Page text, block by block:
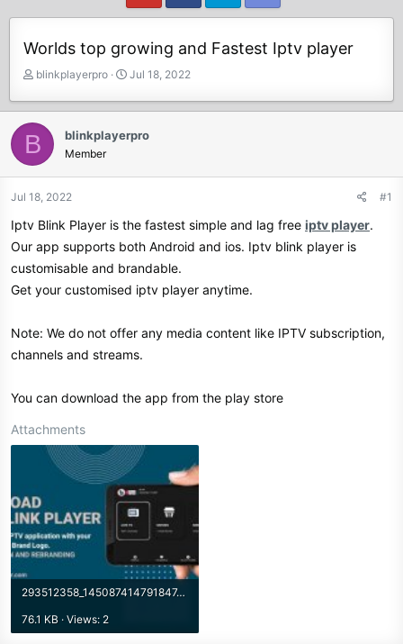
Worlds top growing and Fastest Iptv player
T
r
e
a
s
t
t
blinkplayerpro
S
a
t
a
Jul 18, 2022
B blinkplayerpro
Member
Jul 18, 2022 #1
Iptv Blink Player is the fastest simple and lag free iptv player.
Our app supports both Android and ios. Iptv blink player is
customisable and brandable.
Get your customised iptv player anytime.
Note: We do not offer any media content like IPTV subscription,
channels and streams.
You can download the app from the play store
Attachments
293512358_145087414791847_4121965237623739021_n.jpg
76.1 KB · Views: 2